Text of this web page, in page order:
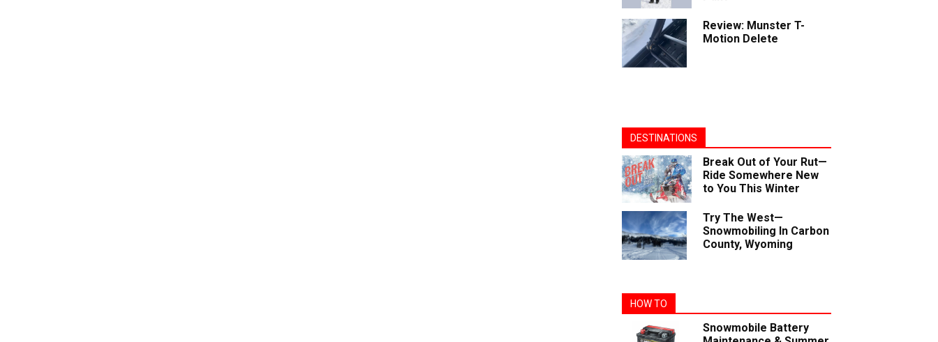
Review: Munster T-
Motion Delete
DESTINATIONS
Break Out of Your Rut—
Ride Somewhere New
to You This Winter
Try The West—
Snowmobiling In Carbon
County, Wyoming
HOW TO
Snowmobile Battery